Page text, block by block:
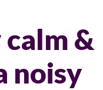
&
noisy